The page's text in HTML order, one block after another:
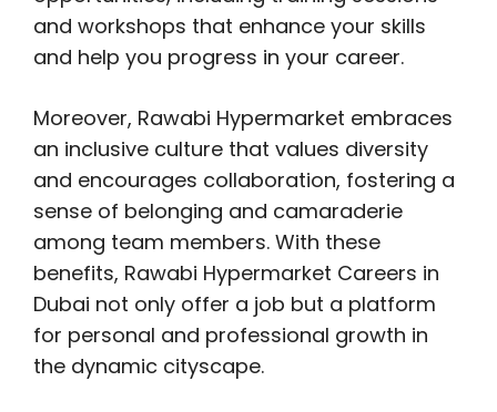
and workshops that enhance your skills
and help you progress in your career.
Moreover, Rawabi Hypermarket embraces
an inclusive culture that values diversity
and encourages collaboration, fostering a
sense of belonging and camaraderie
among team members. With these
benefits, Rawabi Hypermarket Careers in
Dubai not only offer a job but a platform
for personal and professional growth in
the dynamic cityscape.